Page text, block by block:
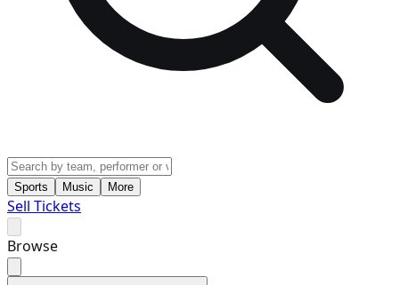
Sports Music More
Sell Tickets
Browse